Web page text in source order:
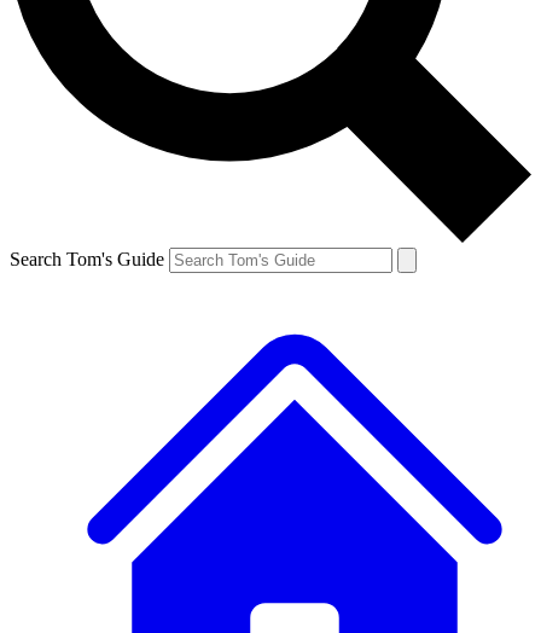
Search Tom's Guide